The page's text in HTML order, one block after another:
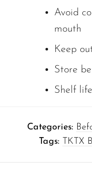
Avoid
mouth
Keep
Store
Shelf
Categories:
Tags: TKTX